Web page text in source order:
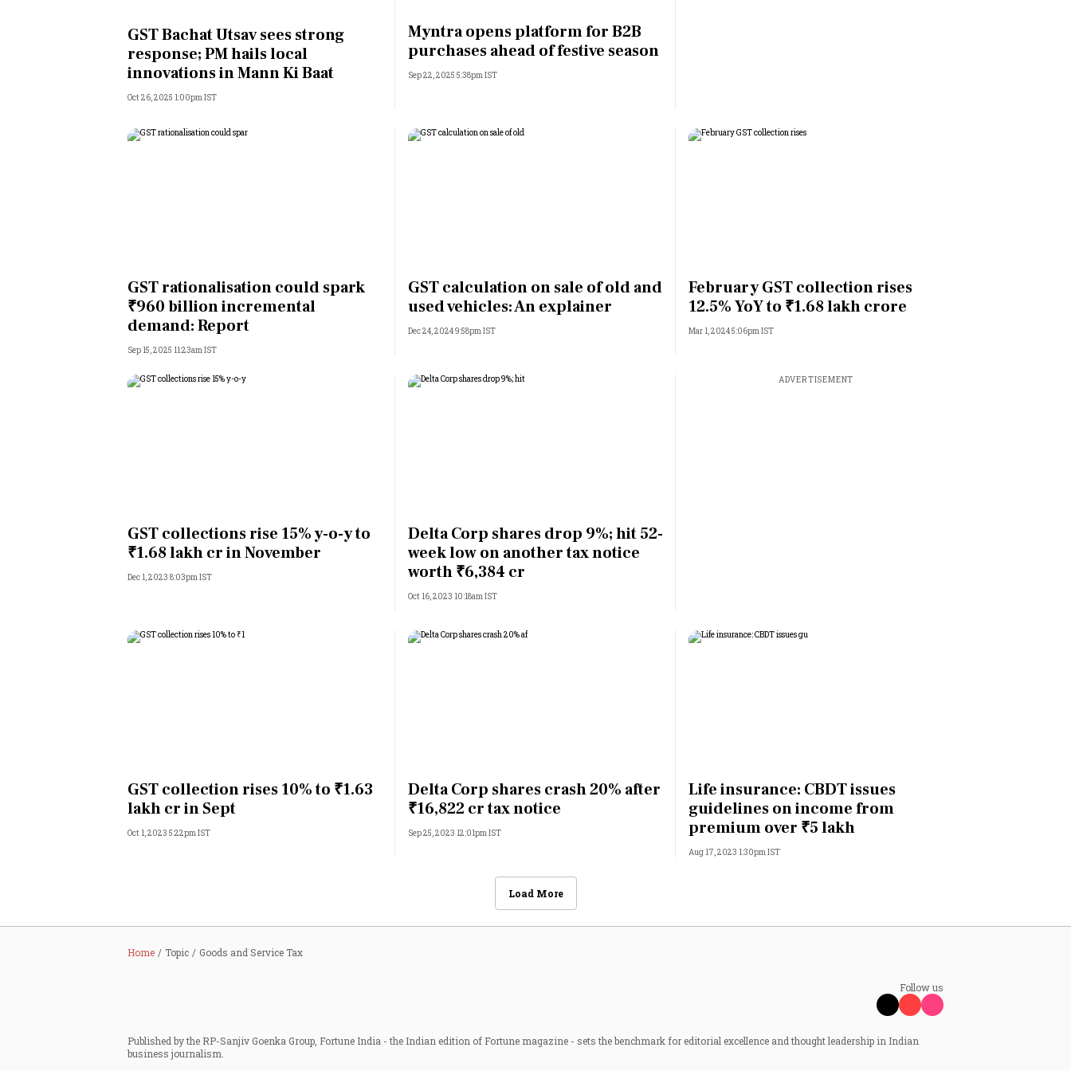
Opinion
India
Most Powerful Women
GST Bachat Utsav sees strong
response; PM hails local
innovations in Mann Ki Baat
Oct 26, 2025 1:00pm IST
Myntra opens platform for B2B
purchases ahead of festive season
Sep 22, 2025 5:38pm IST
GST rationalisation could spark
₹960 billion incremental
demand: Report
Sep 15, 2025 11:23am IST
GST calculation on sale of old and
used vehicles: An explainer
Dec 24, 2024 9:58pm IST
February GST collection rises
12.5% YoY to ₹1.68 lakh crore
Mar 1, 2024 5:06pm IST
GST collections rise 15% y-o-y to
₹1.68 lakh cr in November
Dec 1, 2023 8:03pm IST
Delta Corp shares drop 9%; hit 52-
week low on another tax notice
worth ₹6,384 cr
Oct 16, 2023 10:18am IST
ADVERTISEMENT
GST collection rises 10% to ₹1.63
lakh cr in Sept
Oct 1, 2023 5:22pm IST
Delta Corp shares crash 20% after
₹16,822 cr tax notice
Sep 25, 2023 12:01pm IST
Life insurance: CBDT issues
guidelines on income from
premium over ₹5 lakh
Aug 17, 2023 1:30pm IST
Load More
Home Topic Goods and Service Tax
Follow us
Published by the RP-Sanjiv Goenka Group, Fortune India - the Indian edition of Fortune magazine - sets the benchmark for editorial excellence and thought leadership in Indian
business journalism.